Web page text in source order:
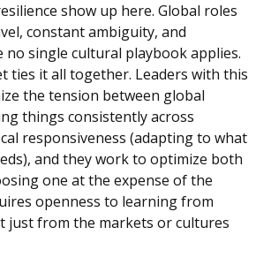
show up here. Global roles
constant ambiguity, and
no single cultural playbook applies.
ties it all together. Leaders with this
the tension between global
things consistently across
responsiveness (adapting to what
and they work to optimize both
one at the expense of the
openness to learning from
just from the markets or cultures